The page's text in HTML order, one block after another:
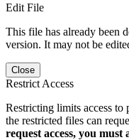
Edit File
This file has already been
version. It may not be
Close
Restrict Access
Restricting limits access to
the restricted files can
request access, you